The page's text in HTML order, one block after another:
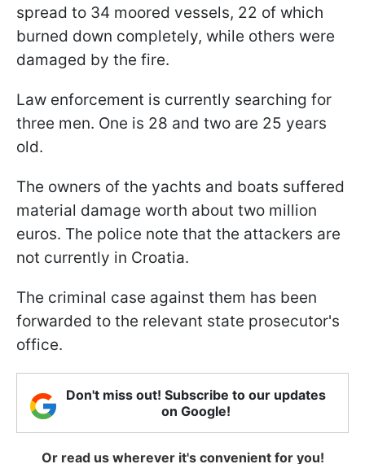
spread to 34 moored vessels, 22 of which
burned down completely, while others were
damaged by the fire.
Law enforcement is currently searching for
three men. One is 28 and two are 25 years
old.
The owners of the yachts and boats suffered
material damage worth about two million
euros. The police note that the attackers are
not currently in Croatia.
The criminal case against them has been
forwarded to the relevant state prosecutor's
office.
Don't miss out! Subscribe to our updates
on Google!
Or read us wherever it's convenient for you!